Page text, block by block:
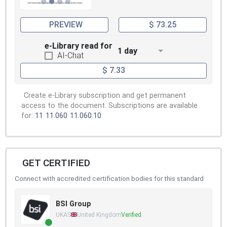
PREVIEW $ 73.25
e-Library read for
AI-Chat
1 day
$ 7.33
Create e-Library subscription and get permanent
access to the document. Subscriptions are available
for: 11 11.060 11.060.10
GET CERTIFIED
Connect with accredited certification bodies for this standard
BSI Group
UKAS United KingdomVerified